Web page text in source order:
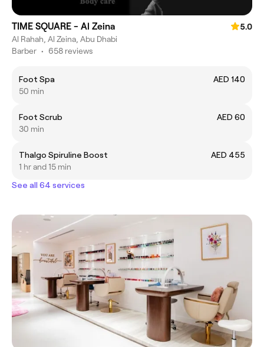
TIME SQUARE - Al Zeina
5.0
Al Rahah, Al Zeina, Abu Dhabi
Barber • 658 reviews
Foot Spa
AED 140
50 min
Foot Scrub
AED 60
30 min
Thalgo Spiruline Boost
AED 455
1 hr and 15 min
See all 64 services